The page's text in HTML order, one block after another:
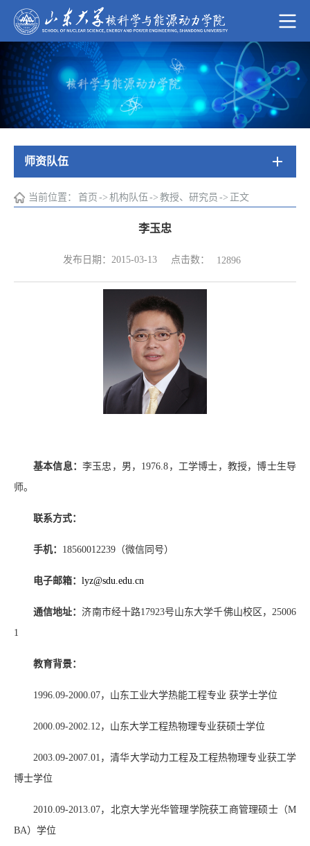
师资队伍
当前位置： 首页 -> 机构队伍 -> 教授、研究员 -> 正文
李玉忠
发布日期：2015-03-13 点击数： 12896
基本信息：李玉忠，男， 1976.8 ，工学博士，教授，博士生导
师。
联系方式：
手机： 18560012239 （微信同号）
电子邮箱： lyz@sdu.edu.cn
通信地址： 济南市经十路17923号山东大学千佛山校区， 25006
1
教育背景：
1996.09-2000.07，山东工业大学热能工程专业 获学士学位
2000.09-2002.12 ，山东大学工程热物理专业获硕士学位
2003.09-2007.01 ，清华大学动力工程及工程热物理专业获工学
博士学位
2010.09-2013.07，北京大学光华管理学院获工商管理硕士（M
BA）学位